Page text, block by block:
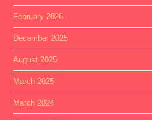
February 2026
December 2025
August 2025
March 2025
March 2024